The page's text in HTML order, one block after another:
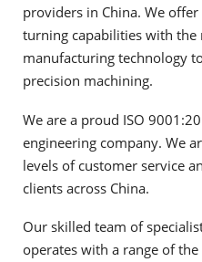
providers in China. We
turning capabilities with the
manufacturing technology
precision machining.
We are a proud ISO
engineering company. We
levels of customer service
clients across China.
Our skilled team of
operates with a range of